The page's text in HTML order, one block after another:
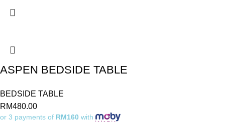
ASPEN BEDSIDE TABLE
BEDSIDE TABLE
RM480.00
or 3 payments of RM160 with